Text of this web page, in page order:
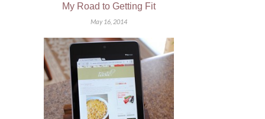
My Road to Getting Fit
May 16, 2014